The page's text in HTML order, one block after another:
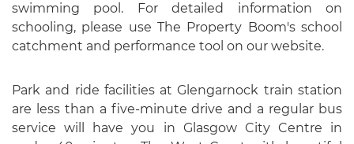
swimming pool. For detailed information on
schooling, please use The Property Boom's school
catchment and performance tool on our website.
Park and ride facilities at Glengarnock train station
are less than a five-minute drive and a regular bus
service will have you in Glasgow City Centre in